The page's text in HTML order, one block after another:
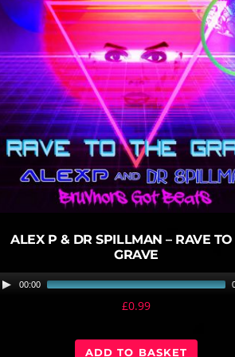
play_circle_filled
ALEX P & DR SPILLMAN – RAVE TO
GRAVE
A
u
i
00:00
£0.99
ADD TO BASKET